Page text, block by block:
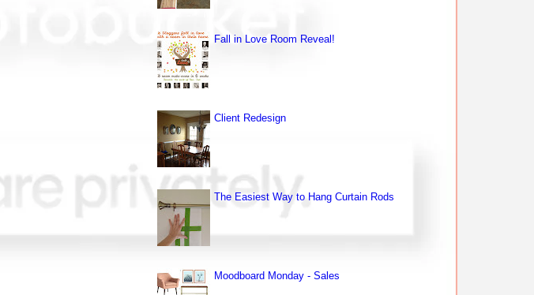
Fall in Love Room Reveal!
Client Redesign
The Easiest Way to Hang Curtain Rods
Moodboard Monday - Sales